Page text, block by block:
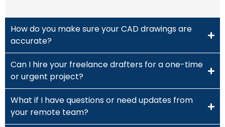
How do you make sure your CAD drawings are
accurate?
Can I hire your freelance drafters for a one-time
or urgent project?
What if I have questions or need updates from
your remote team?